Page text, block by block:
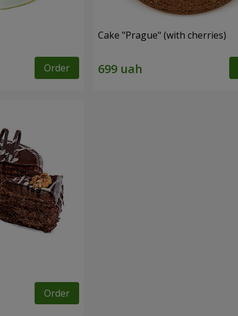
Order
Cake "Prague" (with cherries)
Order